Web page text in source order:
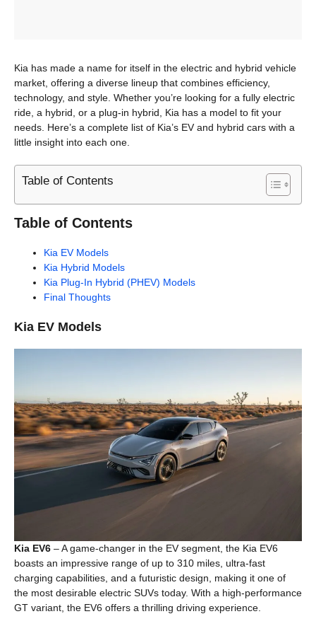
Kia has made a name for itself in the electric and hybrid vehicle
market, offering a diverse lineup that combines efficiency,
technology, and style. Whether you’re looking for a fully electric
ride, a hybrid, or a plug-in hybrid, Kia has a model to fit your
needs. Here’s a complete list of Kia’s EV and hybrid cars with a
little insight into each one.
Table of Contents
Table of Contents
Kia EV Models
Kia Hybrid Models
Kia Plug-In Hybrid (PHEV) Models
Final Thoughts
Kia EV Models
Kia EV6 – A game-changer in the EV segment, the Kia EV6
boasts an impressive range of up to 310 miles, ultra-fast
charging capabilities, and a futuristic design, making it one of
the most desirable electric SUVs today. With a high-performance
GT variant, the EV6 offers a thrilling driving experience.